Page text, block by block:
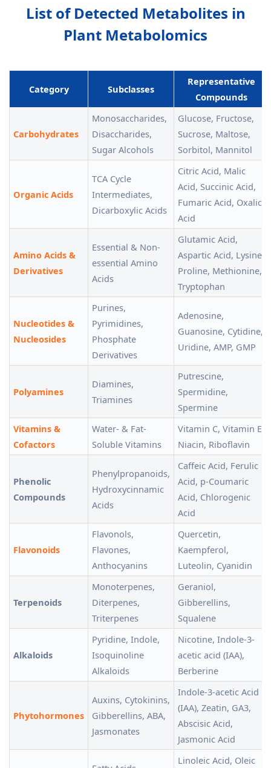
List of Detected Metabolites in
Plant Metabolomics
Category Subclasses
Representative
Compounds
Carbohydrates
Monosaccharides,
Disaccharides,
Sugar Alcohols
Glucose, Fructose,
Sucrose, Maltose,
Sorbitol, Mannitol
Organic Acids
TCA Cycle
Intermediates,
Dicarboxylic Acids
Citric Acid, Malic
Acid, Succinic Acid,
Fumaric Acid, Oxalic
Acid
Amino Acids &
Derivatives
Essential & Non-
essential Amino
Acids
Glutamic Acid,
Aspartic Acid, Lysine,
Proline, Methionine,
Tryptophan
Nucleotides &
Nucleosides
Purines,
Pyrimidines,
Phosphate
Derivatives
Adenosine,
Guanosine, Cytidine,
Uridine, AMP, GMP
Polyamines
Diamines,
Triamines
Putrescine,
Spermidine,
Spermine
Vitamins &
Cofactors
Water- & Fat-
Soluble Vitamins
Vitamin C, Vitamin E,
Niacin, Riboflavin
Phenolic
Compounds
Phenylpropanoids,
Hydroxycinnamic
Acids
Caffeic Acid, Ferulic
Acid, p-Coumaric
Acid, Chlorogenic
Acid
Flavonoids
Flavonols,
Flavones,
Anthocyanins
Quercetin,
Kaempferol,
Luteolin, Cyanidin
Terpenoids
Monoterpenes,
Diterpenes,
Triterpenes
Geraniol,
Gibberellins,
Squalene
Alkaloids
Pyridine, Indole,
Isoquinoline
Alkaloids
Nicotine, Indole-3-
acetic acid (IAA),
Berberine
Phytohormones
Auxins, Cytokinins,
Gibberellins, ABA,
Jasmonates
Indole-3-acetic Acid
(IAA), Zeatin, GA3,
Abscisic Acid,
Jasmonic Acid
Linoleic Acid, Oleic